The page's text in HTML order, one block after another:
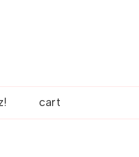
cart